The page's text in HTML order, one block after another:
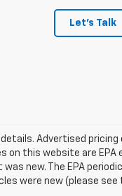
Let's Talk
details. Advertised
on this website are
was new. The EPA
were new (please